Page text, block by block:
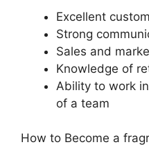
Excellent
Strong
Sales and
Knowledge of
Ability to work
of a team
How to Become a